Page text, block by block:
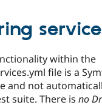
within the
file is a
and not
suite. There is no